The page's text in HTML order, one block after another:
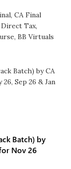
, CA Final
Direct Tax,
, BB Virtuals
Batch) by
Nov 26